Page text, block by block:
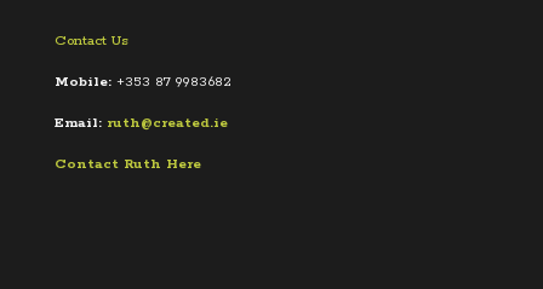
Contact Us
Mobile: +353 87 9983682
Email: ruth@created.ie
Contact Ruth Here